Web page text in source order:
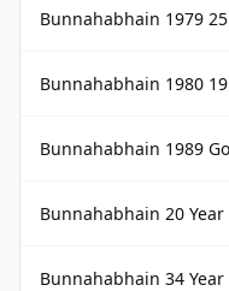
Bunnahabhain 1979
Bunnahabhain 1980
Bunnahabhain 1989
Bunnahabhain 20
Bunnahabhain 34 Year